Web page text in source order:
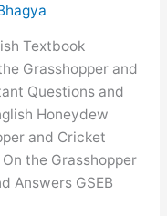
Textbook
Grasshopper and
Questions and
Honeydew
and Cricket
the Grasshopper
Answers GSEB